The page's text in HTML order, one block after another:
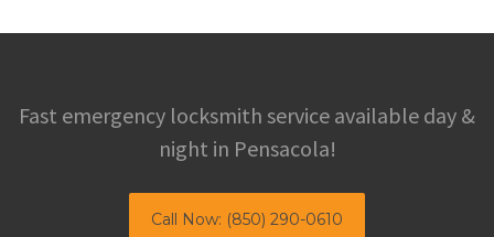
Fast emergency locksmith service available day &
night in Pensacola!
Call Now: (850) 290-0610